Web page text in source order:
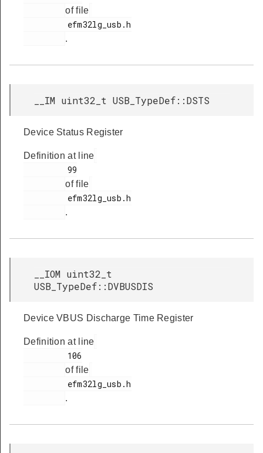
of file
.
__IM uint32_t USB_TypeDef::DSTS
Device Status Register
Definition at line
of file
.
__IOM uint32_t
USB_TypeDef::DVBUSDIS
Device VBUS Discharge Time Register
Definition at line
of file
.